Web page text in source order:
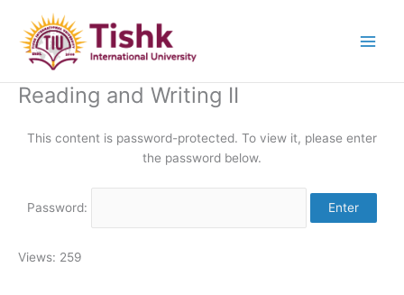
content
Reading and Writing II
This content is password-protected. To view it, please enter
the password below.
Password:
Views: 259